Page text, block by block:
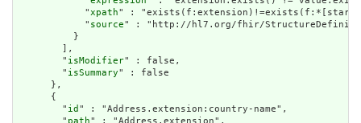
            "
xpath" :
            "
source" : "http://hl7.org/fhir/
          }
        ],
        "
isModifier" : false,
        "
isSummary" : false
      },
      {
        "
id " : "Address.extension:country-name",